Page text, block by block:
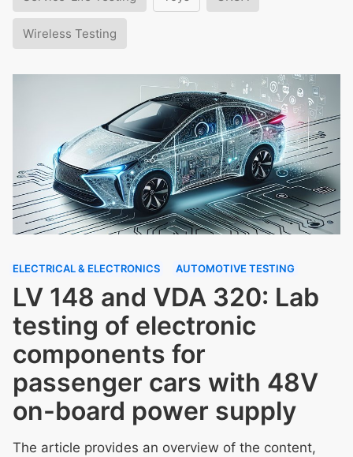
Wireless Testing
ELECTRICAL & ELECTRONICS AUTOMOTIVE TESTING
LV 148 and VDA 320: Lab
testing of electronic
components for
passenger cars with 48V
on-board power supply
The article provides an overview of the content,